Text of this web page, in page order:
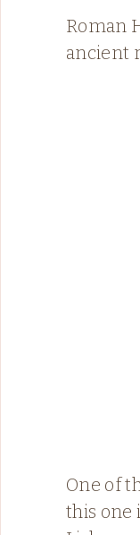
Roman
ancient
One of
this one